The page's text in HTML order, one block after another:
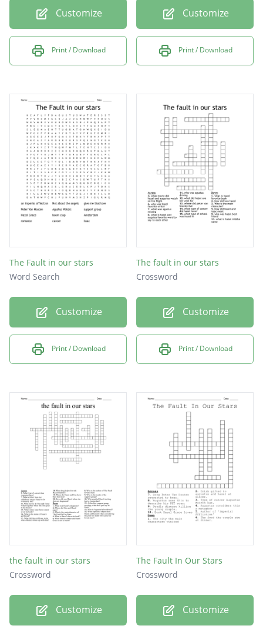
Customize
Print / Download
Customize
Print / Download
The Fault in our stars
Word Search
Customize
Print / Download
The fault in our stars
Crossword
Customize
Print / Download
the fault in our stars
Crossword
Customize
The Fault In Our Stars
Crossword
Customize